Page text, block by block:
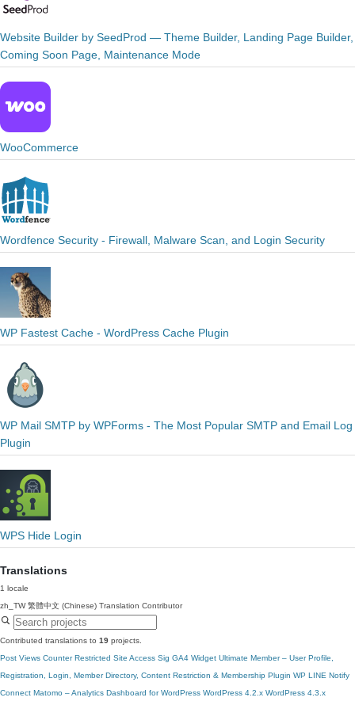
Website Builder by SeedProd — Theme Builder, Landing Page Builder,
Coming Soon Page, Maintenance Mode
WooCommerce
Wordfence Security - Firewall, Malware Scan, and Login Security
WP Fastest Cache - WordPress Cache Plugin
WP Mail SMTP by WPForms - The Most Popular SMTP and Email Log
Plugin
WPS Hide Login
Translations
1 locale
zh_TW 繁體中文 (Chinese) Translation Contributor
Contributed translations to 19 projects.
Post Views Counter Restricted Site Access Sig GA4 Widget Ultimate Member – User Profile,
Registration, Login, Member Directory, Content Restriction & Membership Plugin WP LINE Notify
Connect Matomo – Analytics Dashboard for WordPress WordPress 4.2.x WordPress 4.3.x